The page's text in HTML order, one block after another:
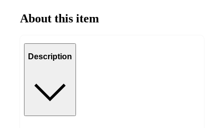
About this item
Description